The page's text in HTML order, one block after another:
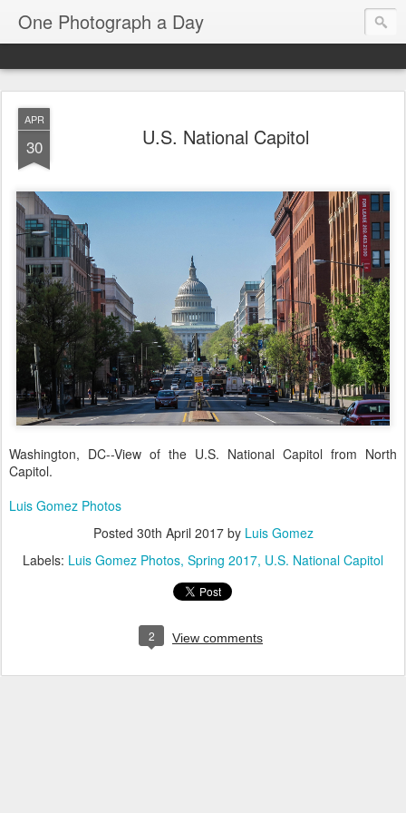
One Photograph a Day
APR
30 U.S. National Capitol
Washington, DC--View of the U.S. National Capitol from North
Capitol.
Luis Gomez Photos
Posted 30th April 2017by Luis Gomez
Labels: Luis Gomez Photos Spring 2017 U.S. National Capitol
2 View comments